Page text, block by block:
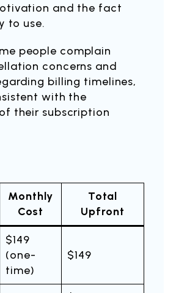
and the fact
to use.
people complain
concerns and
billing timelines,
with the
their subscription
Monthly
Cost
Total
Upfront
$149
(one-
time)
$149